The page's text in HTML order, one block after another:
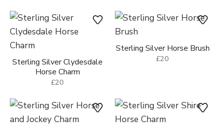
Sterling Silver Clydesdale
Horse Charm
£20
Sterling Silver Horse Brush
£20